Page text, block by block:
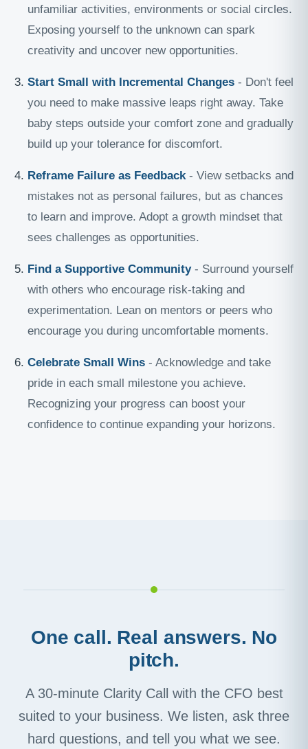
unfamiliar activities, environments or social circles.
Exposing yourself to the unknown can spark
creativity and uncover new opportunities.
Start Small with Incremental Changes- Don't feel
you need to make massive leaps right away. Take
baby steps outside your comfort zone and gradually
build up your tolerance for discomfort.
Reframe Failure as Feedback- View setbacks and
mistakes not as personal failures, but as chances
to learn and improve. Adopt a growth mindset that
sees challenges as opportunities.
Find a Supportive Community - Surround yourself
with others who encourage risk-taking and
experimentation. Lean on mentors or peers who
encourage you during uncomfortable moments.
Celebrate Small Wins- Acknowledge and take
pride in each small milestone you achieve.
Recognizing your progress can boost your
confidence to continue expanding your horizons.
One call. Real answers. No
pitch.
A 30-minute Clarity Call with the CFO best
suited to your business. We listen, ask three
hard questions, and tell you what we see.